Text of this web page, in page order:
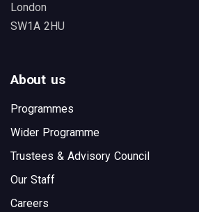
London
SW1A 2HU
About us
Programmes
Wider Programme
Trustees & Advisory Council
Our Staff
Careers